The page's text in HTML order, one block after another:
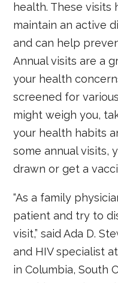
health. These visits
maintain an active
and can help
Annual visits are a
your health
screened for
might weigh you,
your health habits
some annual visits,
drawn or get a
“As a family
patient and try to
visit,” said Ada D.
and HIV specialist
in Columbia, South